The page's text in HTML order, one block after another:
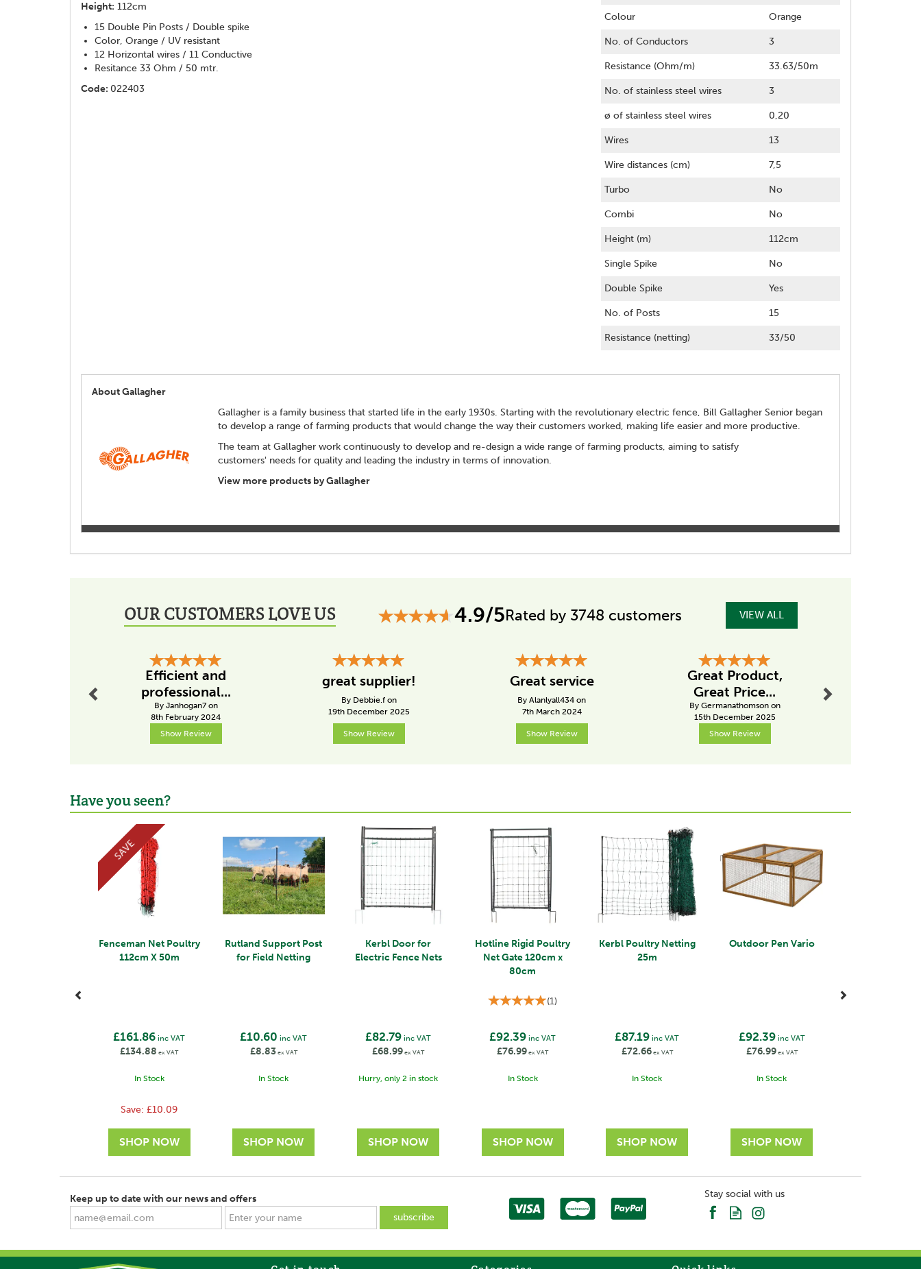
Height: 112cm
15 Double Pin Posts / Double spike
Color, Orange / UV resistant
12 Horizontal wires / 11 Conductive
Resitance 33 Ohm / 50 mtr.
Code: 022403
Colour Orange
No. of Conductors 3
Resistance (Ohm/m) 33.63/50m
No. of stainless steel wires 3
ø of stainless steel wires 0,20
Wires 13
Wire distances (cm) 7,5
Turbo No
Combi No
Height (m) 112cm
Single Spike No
Double Spike Yes
No. of Posts 15
Resistance (netting) 33/50
About Gallagher
Gallagher is a family business that started life in the early 1930s. Starting with the revolutionary electric fence, Bill Gallagher Senior began
to develop a range of farming products that would change the way their customers worked, making life easier and more productive.
The team at Gallagher work continuously to develop and re-design a wide range of farming products, aiming to satisfy
customers' needs for quality and leading the industry in terms of innovation.
View more products by Gallagher
OUR CUSTOMERS LOVE US 4.9/5Rated by 3748 customers VIEW ALL
Efficient and
professional...
By Janhogan7 on
8th February 2024
Show Review
great supplier!
By Debbie.f on
19th December 2025
Show Review
Great service
By Alanlyall434 on
7th March 2024
Show Review
Great Product,
Great Price...
By Germanathomson on
15th December 2025
Show Review
Have you seen?
Fenceman Net Poultry
112cm X 50m
£161.86 inc VAT
£134.88 ex VAT
In Stock
SAVE
Save:£10.09
Rutland Support Post
for Field Netting
£10.60 inc VAT
£8.83ex VAT
In Stock
Kerbl Door for
Electric Fence Nets
£82.79 inc VAT
£68.99ex VAT
Hurry, only 2 in stock
Hotline Rigid Poultry
Net Gate 120cm x
80cm
(1)
£92.39 inc VAT
£76.99ex VAT
In Stock
Kerbl Poultry Netting
25m
£87.19 inc VAT
£72.66ex VAT
In Stock
Outdoor Pen Vario
£92.39inc VAT
£76.99ex VAT
In Stock
Keep up to date with our news and offers Stay social with us